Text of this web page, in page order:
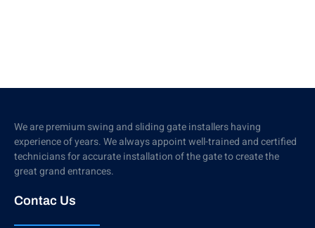
We are premium swing and sliding gate installers having
experience of years. We always appoint well-trained and certified
technicians for accurate installation of the gate to create the
great grand entrances.
Contac Us